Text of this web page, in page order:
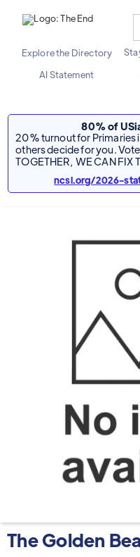
Explore the Directory
AI Statement
80% of
20% turnout for Primaries
others decide for you.
TOGETHER, WE CAN
ncsl.org/2026-
The Golden